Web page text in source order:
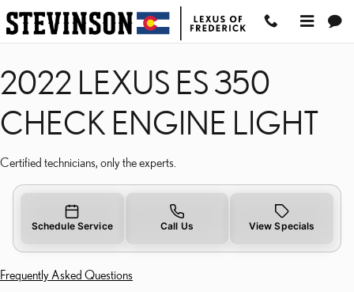
Skip to main content
2022 LEXUS ES 350
2022 LEXUS ES 350
CHECK ENGINE LIGHT
Certified technicians, only the experts.
Schedule Service Call Us View Specials
Frequently Asked Questions